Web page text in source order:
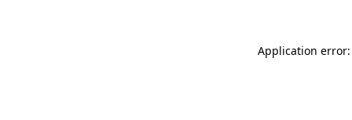
Application